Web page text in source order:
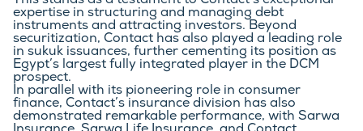
expertise in structuring and managing debt
instruments and attracting investors. Beyond
securitization, Contact has also played a leading role
in sukuk issuances, further cementing its position as
Egypt’s largest fully integrated player in the DCM
prospect.
In parallel with its pioneering role in consumer
finance, Contact’s insurance division has also
demonstrated remarkable performance, with Sarwa